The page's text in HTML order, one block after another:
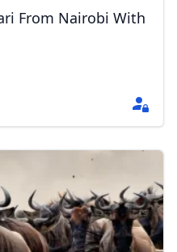
From Nairobi With